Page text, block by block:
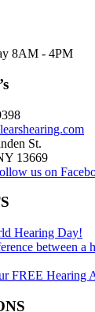
8AM - 4PM
St.
13669
Hearing Day!
between a
FREE